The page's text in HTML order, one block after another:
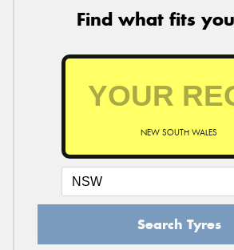
Find what fits
NEW SOUTH WALES
Search Tyres